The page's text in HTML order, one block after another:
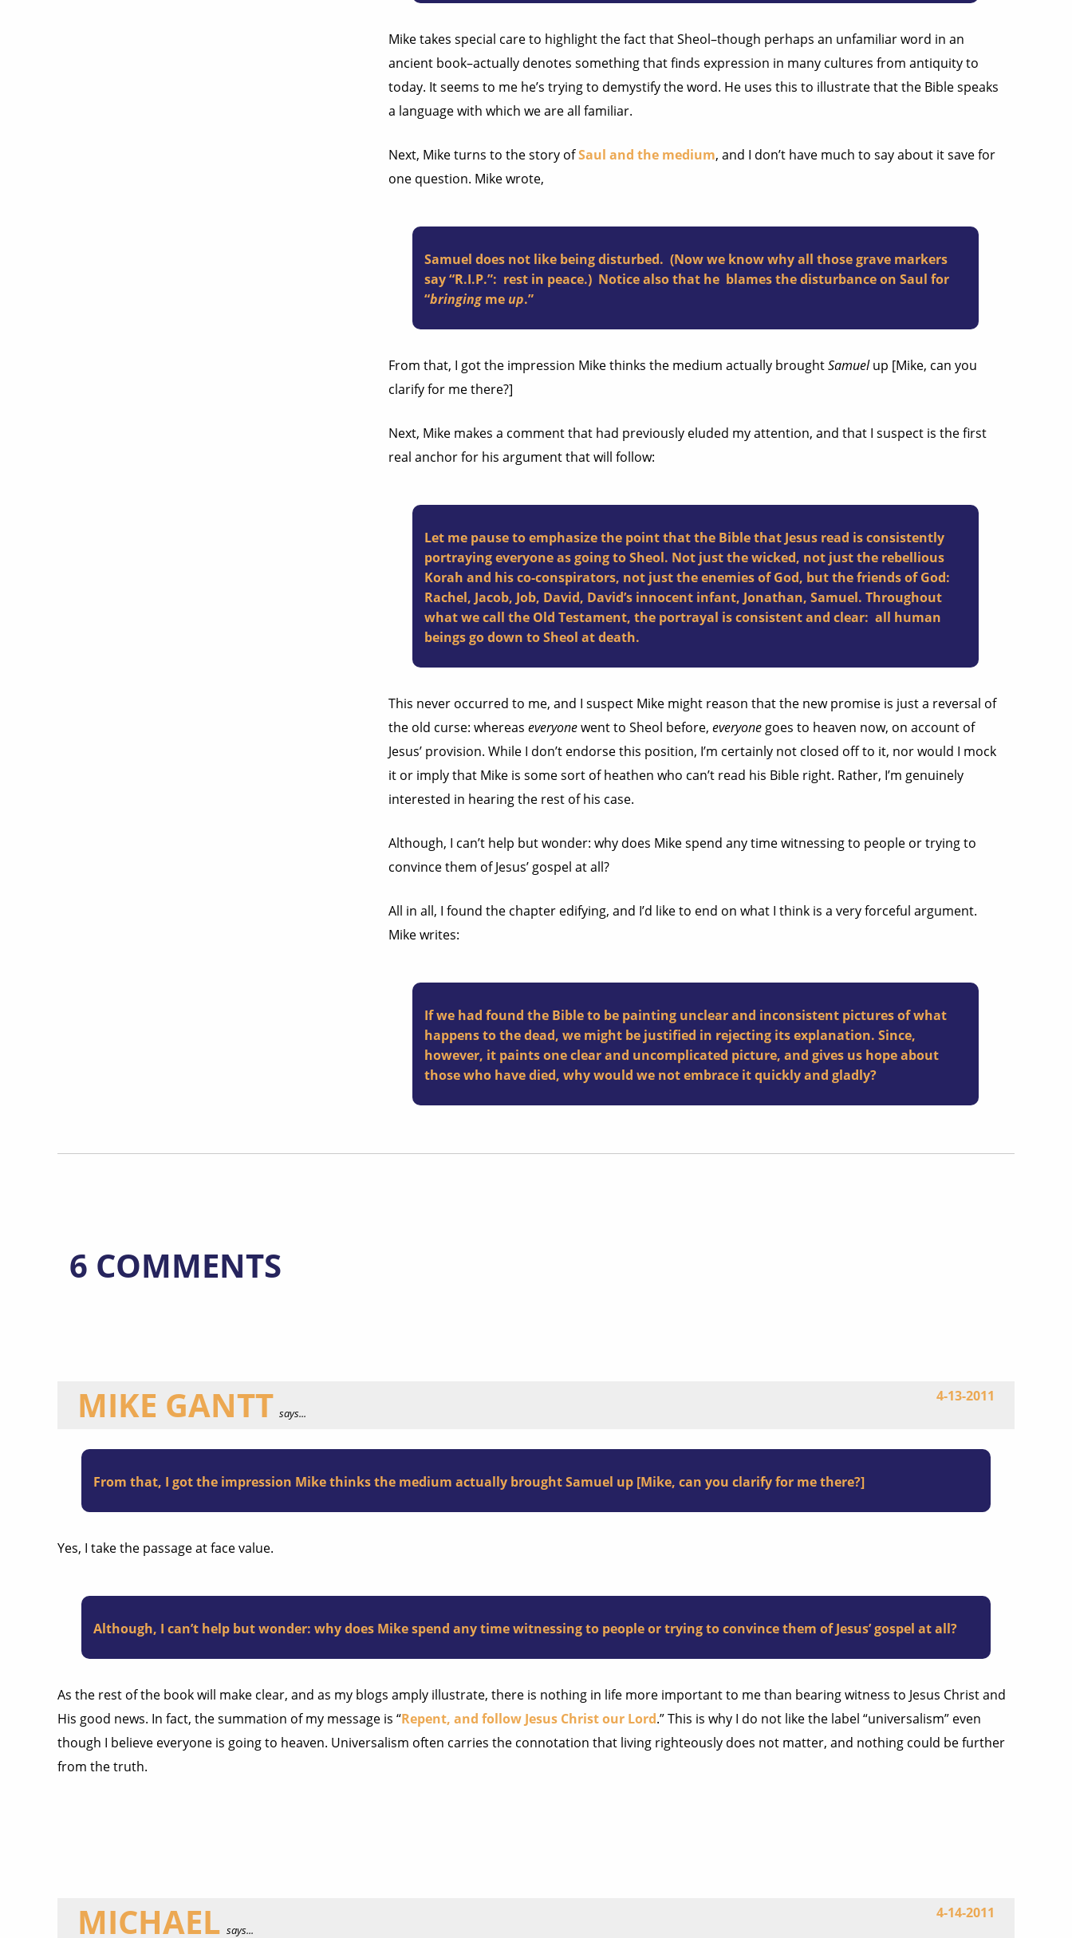
Mike takes special care to highlight the fact that Sheol–though perhaps an unfamiliar word in an
ancient book–actually denotes something that finds expression in many cultures from antiquity to
today. It seems to me he’s trying to demystify the word. He uses this to illustrate that the Bible speaks
a language with which we are all familiar.
Next, Mike turns to the story ofSaul and the medium, and I don’t have much to say about it save for
one question. Mike wrote,
Samuel does not like being disturbed. (Now we know why all those grave markers
say “R.I.P.”: rest in peace.) Notice also that he blames the disturbance on Saul for
“bringingme up.”
From that, I got the impression Mike thinks the medium actually broughtSamuelup [Mike, can you
clarify for me there?]
Next, Mike makes a comment that had previously eluded my attention, and that I suspect is the first
real anchor for his argument that will follow:
Let me pause to emphasize the point that the Bible that Jesus read is consistently
portraying everyone as going to Sheol. Not just the wicked, not just the rebellious
Korah and his co-conspirators, not just the enemies of God, but the friends of God:
Rachel, Jacob, Job, David, David’s innocent infant, Jonathan, Samuel. Throughout
what we call the Old Testament, the portrayal is consistent and clear: all human
beings go down to Sheol at death.
This never occurred to me, and I suspect Mike might reason that the new promise is just a reversal of
the old curse: whereas everyonewent to Sheol before, everyonegoes to heaven now, on account of
Jesus’ provision. While I don’t endorse this position, I’m certainly not closed off to it, nor would I mock
it or imply that Mike is some sort of heathen who can’t read his Bible right. Rather, I’m genuinely
interested in hearing the rest of his case.
Although, I can’t help but wonder: why does Mike spend any time witnessing to people or trying to
convince them of Jesus’ gospel at all?
All in all, I found the chapter edifying, and I’d like to end on what I think is a very forceful argument.
Mike writes:
If we had found the Bible to be painting unclear and inconsistent pictures of what
happens to the dead, we might be justified in rejecting its explanation. Since,
however, it paints one clear and uncomplicated picture, and gives us hope about
those who have died, why would we not embrace it quickly and gladly?
6 COMMENTS
MIKE GANTT says...
4-13-2011
From that, I got the impression Mike thinks the medium actually brought Samuel up [Mike, can you clarify for me there?]
Yes, I take the passage at face value.
Although, I can’t help but wonder: why does Mike spend any time witnessing to people or trying to convince them of Jesus’ gospel at all?
As the rest of the book will make clear, and as my blogs amply illustrate, there is nothing in life more important to me than bearing witness to Jesus Christ and
His good news. In fact, the summation of my message is “Repent, and follow Jesus Christ our Lord.” This is why I do not like the label “universalism” even
though I believe everyone is going to heaven. Universalism often carries the connotation that living righteously does not matter, and nothing could be further
from the truth.
MICHAEL says...
4-14-2011